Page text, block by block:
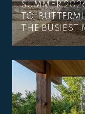
SUMMER
TO-
THE BUSIEST